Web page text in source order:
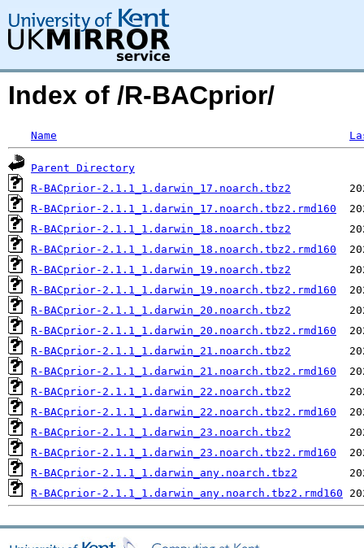
Index of /R-BACprior/
Name
Parent Directory
R-BACprior-2.1.1_1.darwin_17.noarch.tbz2
R-BACprior-2.1.1_1.darwin_17.noarch.tbz2.rmd160
R-BACprior-2.1.1_1.darwin_18.noarch.tbz2
R-BACprior-2.1.1_1.darwin_18.noarch.tbz2.rmd160
R-BACprior-2.1.1_1.darwin_19.noarch.tbz2
R-BACprior-2.1.1_1.darwin_19.noarch.tbz2.rmd160
R-BACprior-2.1.1_1.darwin_20.noarch.tbz2
R-BACprior-2.1.1_1.darwin_20.noarch.tbz2.rmd160
R-BACprior-2.1.1_1.darwin_21.noarch.tbz2
R-BACprior-2.1.1_1.darwin_21.noarch.tbz2.rmd160
R-BACprior-2.1.1_1.darwin_22.noarch.tbz2
R-BACprior-2.1.1_1.darwin_22.noarch.tbz2.rmd160
R-BACprior-2.1.1_1.darwin_23.noarch.tbz2
R-BACprior-2.1.1_1.darwin_23.noarch.tbz2.rmd160
R-BACprior-2.1.1_1.darwin_any.noarch.tbz2
R-BACprior-2.1.1_1.darwin_any.noarch.tbz2.rmd160